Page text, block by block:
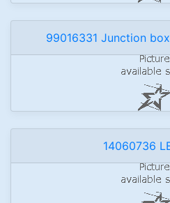
99016331 Junction
14060736